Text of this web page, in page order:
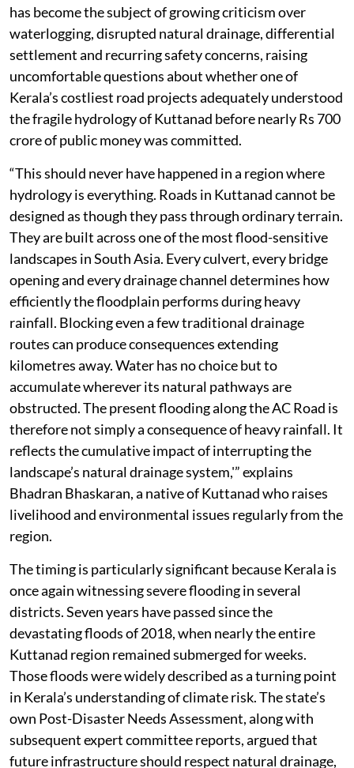
has become the subject of growing criticism over
waterlogging, disrupted natural drainage, differential
settlement and recurring safety concerns, raising
uncomfortable questions about whether one of
Kerala’s costliest road projects adequately understood
the fragile hydrology of Kuttanad before nearly Rs 700
crore of public money was committed.
“This should never have happened in a region where
hydrology is everything. Roads in Kuttanad cannot be
designed as though they pass through ordinary terrain.
They are built across one of the most flood-sensitive
landscapes in South Asia. Every culvert, every bridge
opening and every drainage channel determines how
efficiently the floodplain performs during heavy
rainfall. Blocking even a few traditional drainage
routes can produce consequences extending
kilometres away. Water has no choice but to
accumulate wherever its natural pathways are
obstructed. The present flooding along the AC Road is
therefore not simply a consequence of heavy rainfall. It
reflects the cumulative impact of interrupting the
landscape’s natural drainage system,'” explains
Bhadran Bhaskaran, a native of Kuttanad who raises
livelihood and environmental issues regularly from the
region.
The timing is particularly significant because Kerala is
once again witnessing severe flooding in several
districts. Seven years have passed since the
devastating floods of 2018, when nearly the entire
Kuttanad region remained submerged for weeks.
Those floods were widely described as a turning point
in Kerala’s understanding of climate risk. The state’s
own Post-Disaster Needs Assessment, along with
subsequent expert committee reports, argued that
future infrastructure should respect natural drainage,